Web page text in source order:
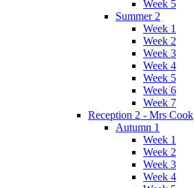
Week 5
Summer 2
Week 1
Week 2
Week 3
Week 4
Week 5
Week 6
Week 7
Reception 2 - Mrs Cook
Autumn 1
Week 1
Week 2
Week 3
Week 4